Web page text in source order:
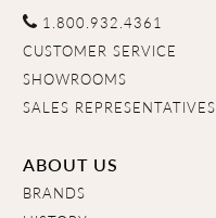
1.800.932.4361
CUSTOMER SERVICE
SHOWROOMS
SALES REPRESENTATIVES
ABOUT US
BRANDS